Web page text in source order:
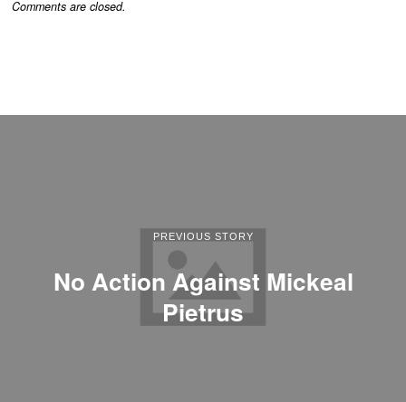
Comments are closed.
PREVIOUS STORY
No Action Against Mickeal
Pietrus